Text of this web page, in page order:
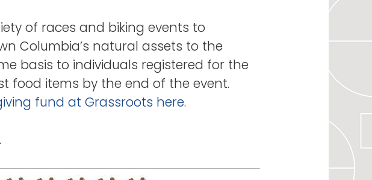
of races and biking events to
Columbia’s natural assets to the
basis to individuals registered for the
food items by the end of the event.
fund at Grassroots here.
.